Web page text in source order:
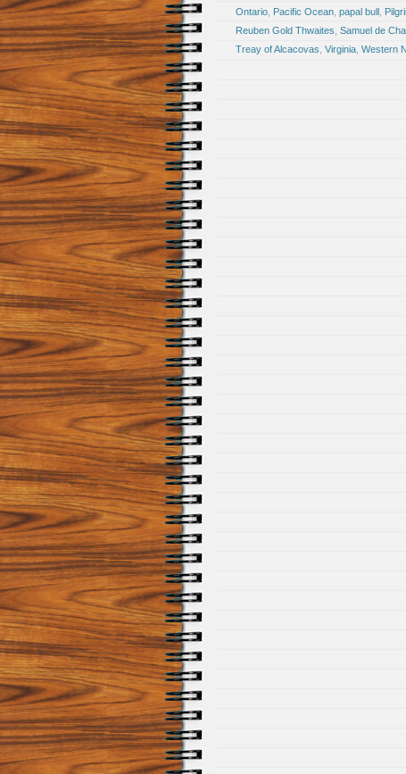
Ontario Pacific Ocean papal bull
Reuben Gold Thwaites Samuel de
Treay of Alcacovas Virginia Western